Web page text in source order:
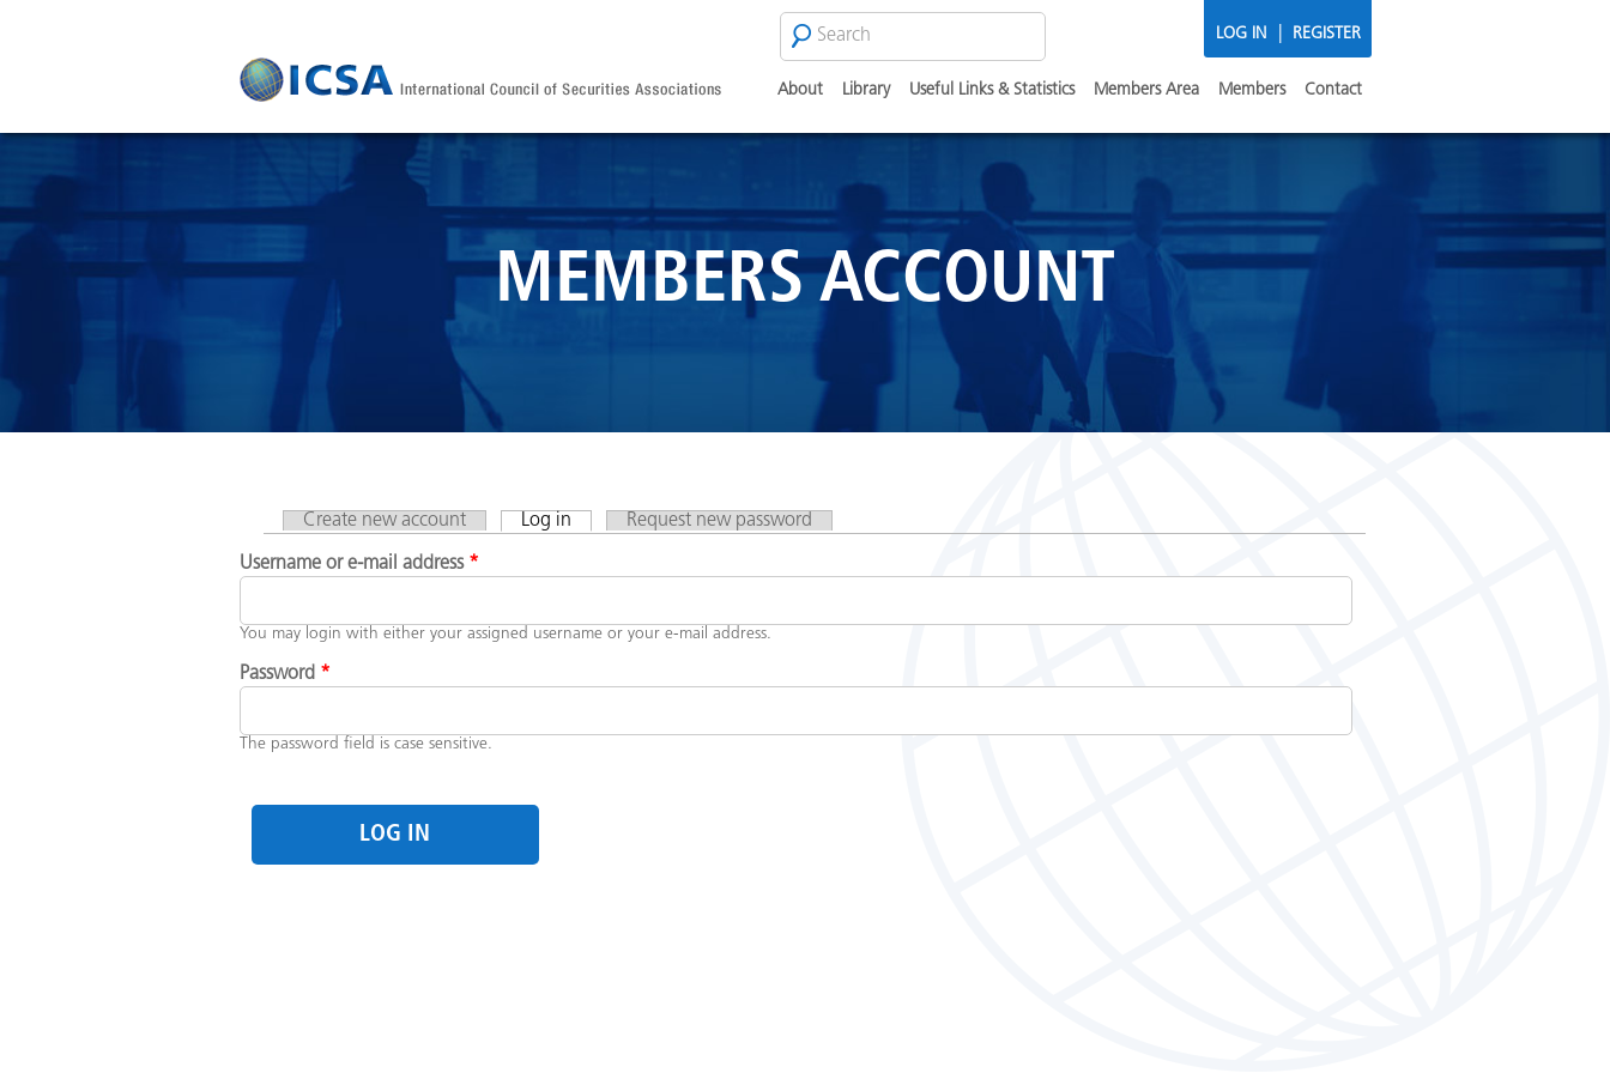
LOG IN REGISTER
About Library Useful Links & Statistics Members Area Members Contact
SEARCH
FORM
Search
MEMBERS ACCOUNT
PRIMARY TABS
Create new account Log in (active tab)Request new password
Username or e-mail address *
You may login with either your assigned username or your e-mail address.
Password *
The password field is case sensitive.